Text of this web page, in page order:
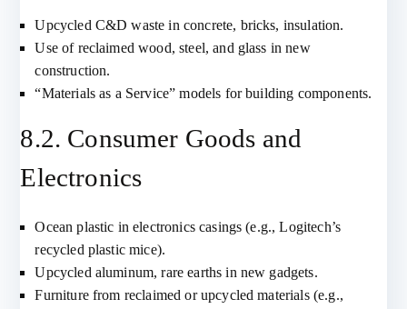
Upcycled C&D waste in concrete, bricks, insulation.
Use of reclaimed wood, steel, and glass in new
construction.
“Materials as a Service” models for building components.
8.2. Consumer Goods and
Electronics
Ocean plastic in electronics casings (e.g., Logitech’s
recycled plastic mice).
Upcycled aluminum, rare earths in new gadgets.
Furniture from reclaimed or upcycled materials (e.g.,